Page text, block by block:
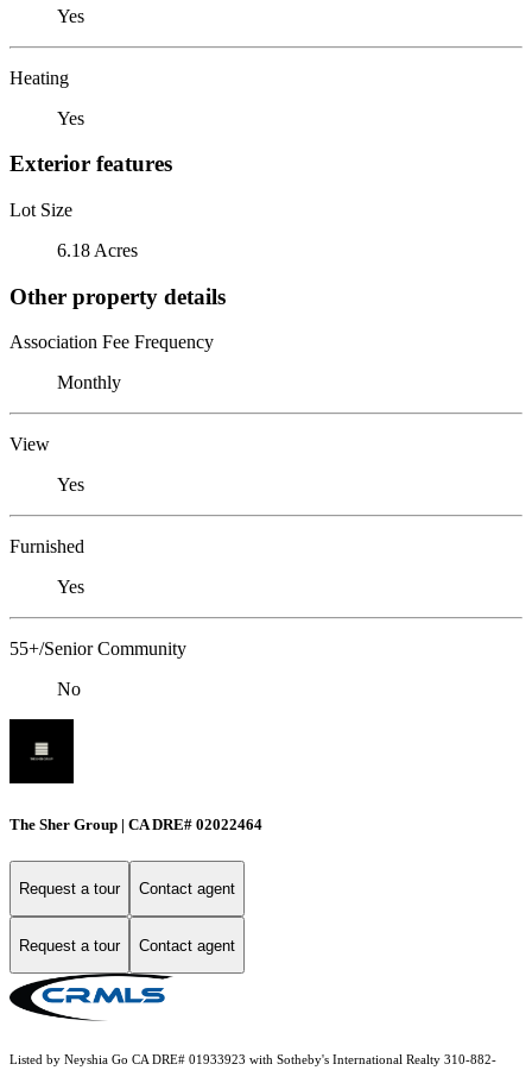
Yes
Heating
Yes
Exterior features
Lot Size
6.18 Acres
Other property details
Association Fee Frequency
Monthly
View
Yes
Furnished
Yes
55+/Senior Community
No
The Sher Group | CA DRE# 02022464
Request a tour Contact agent
Request a tour Contact agent
Listed by Neyshia Go CA DRE# 01933923 with Sotheby's International Realty 310-882-